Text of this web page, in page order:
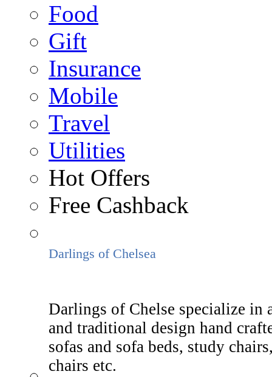
Food
Gift
Insurance
Mobile
Travel
Utilities
Hot Offers
Free Cashback
Darlings of Chelsea
Darlings of Chelse specialize in
and traditional design hand
sofas and sofa beds, study
chairs etc.